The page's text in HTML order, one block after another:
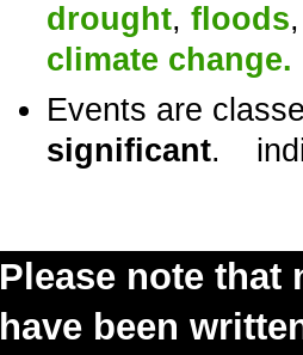
drought, floods
climate change.
Events are
significant.
Please note that
have been